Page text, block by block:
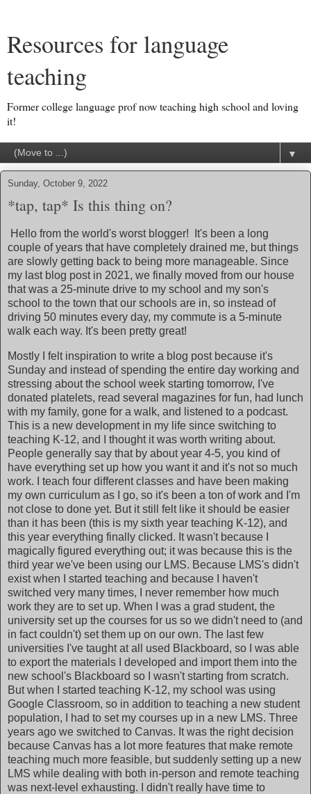
Resources for language
teaching
Former college language prof now teaching high school and loving
it!
▼
Sunday, October 9, 2022
*tap, tap* Is this thing on?
Hello from the world's worst blogger! It's been a long
couple of years that have completely drained me, but things
are slowly getting back to being more manageable. Since
my last blog post in 2021, we finally moved from our house
that was a 25-minute drive to my school and my son's
school to the town that our schools are in, so instead of
driving 50 minutes every day, my commute is a 5-minute
walk each way. It's been pretty great!
Mostly I felt inspiration to write a blog post because it's
Sunday and instead of spending the entire day working and
stressing about the school week starting tomorrow, I've
donated platelets, read several magazines for fun, had lunch
with my family, gone for a walk, and listened to a podcast.
This is a new development in my life since switching to
teaching K-12, and I thought it was worth writing about.
People generally say that by about year 4-5, you kind of
have everything set up how you want it and it's not so much
work. I teach four different classes and have been making
my own curriculum as I go, so it's been a ton of work and I'm
not close to done yet. But it still felt like it should be easier
than it has been (this is my sixth year teaching K-12), and
this year everything finally clicked. It wasn't because I
magically figured everything out; it was because this is the
third year we've been using our LMS. Because LMS's didn't
exist when I started teaching and because I haven't
switched very many times, I never remember how much
work they are to set up. When I was a grad student, the
university set up the courses for us so we didn't need to (and
in fact couldn't) set them up on our own. The last few
universities I've taught at all used Blackboard, so I was able
to export the materials I developed and import them into the
new school's Blackboard so I wasn't starting from scratch.
But when I started teaching K-12, my school was using
Google Classroom, so in addition to teaching a new student
population, I had to set my courses up in a new LMS. Three
years ago we switched to Canvas. It was the right decision
because Canvas has a lot more features that make remote
teaching much more feasible, but suddenly setting up a new
LMS while dealing with both in-person and remote teaching
was next-level exhausting. I didn't really have time to